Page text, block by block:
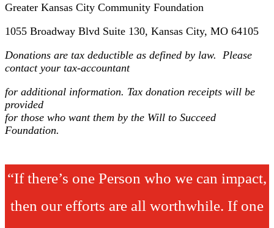
Greater Kansas City Community Foundation
1055 Broadway Blvd Suite 130, Kansas City, MO 64105
Donations are tax deductible as defined by law. Please
contact your tax-accountant
for additional information. Tax donation receipts will be
provided
for those who want them by the Will to Succeed
Foundation.
“If there’s one Person who we can impact,
then our efforts are all worthwhile. If one